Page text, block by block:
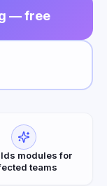
— free
modules for
teams